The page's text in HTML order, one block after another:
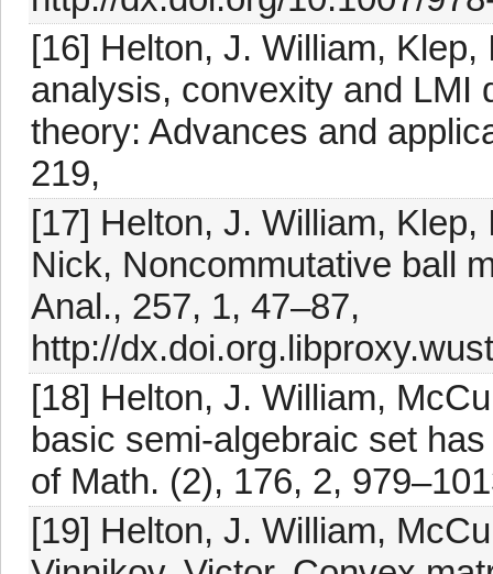
[16] Helton, J. William,
analysis, convexity and LMI
theory: Advances and
219,
[17] Helton, J. William,
Nick, Noncommutative ball
Anal., 257, 1, 47–87,
http://
[18] Helton, J. William,
basic semi-algebraic set
of Math. (2), 176, 2,
[19] Helton, J. William,